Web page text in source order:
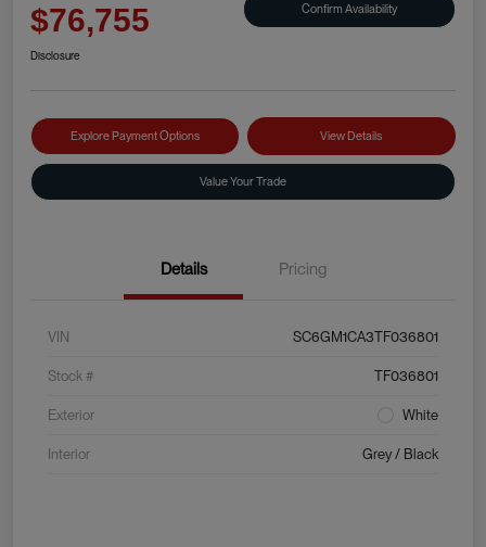
$76,755 Confirm Availability
Disclosure
Explore Payment Options View Details
Value Your Trade
Details Pricing
VIN SC6GM1CA3TF036801
Stock # TF036801
Exterior White
Interior Grey / Black